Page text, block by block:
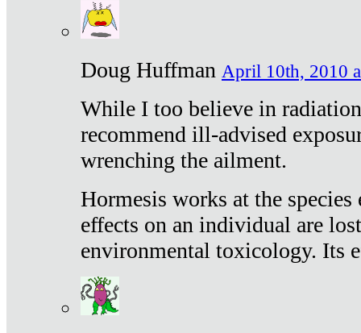
Doug Huffman April 10th, 2010
While I too believe in
recommend ill-advised
wrenching the ailment.
Hormesis works at the
effects on an individual are
environmental toxicology. Its